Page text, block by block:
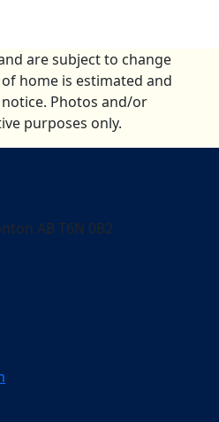
are subject to change
home is estimated and
Photos and/or
purposes only.
AB T6N 0B2